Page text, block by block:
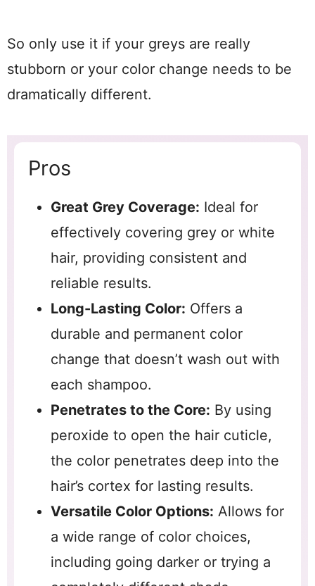
So only use it if your greys are really
stubborn or your color change needs to be
dramatically different.
Pros
Great Grey Coverage: Ideal for
effectively covering grey or white
hair, providing consistent and
reliable results.
Long-Lasting Color: Offers a
durable and permanent color
change that doesn’t wash out with
each shampoo.
Penetrates to the Core: By using
peroxide to open the hair cuticle,
the color penetrates deep into the
hair’s cortex for lasting results.
Versatile Color Options: Allows for
a wide range of color choices,
including going darker or trying a